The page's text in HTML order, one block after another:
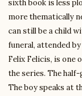
sixth book is less
more thematically
can still be a child
funeral, attended
Felix Felicis, is one
the series. The
The boy speaks at